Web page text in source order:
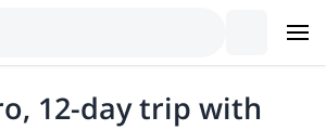
12-day trip with